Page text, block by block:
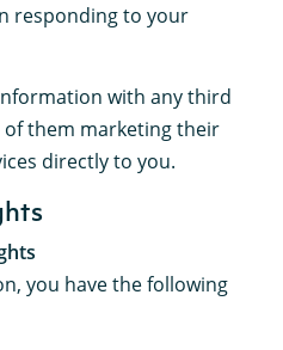
responding to your
with any third
them marketing their
directly to you.
you have the following